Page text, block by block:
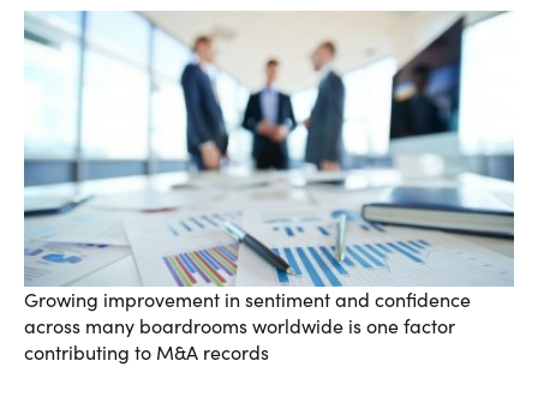
Growing improvement in sentiment and confidence
across many boardrooms worldwide is one factor
contributing to M&A records